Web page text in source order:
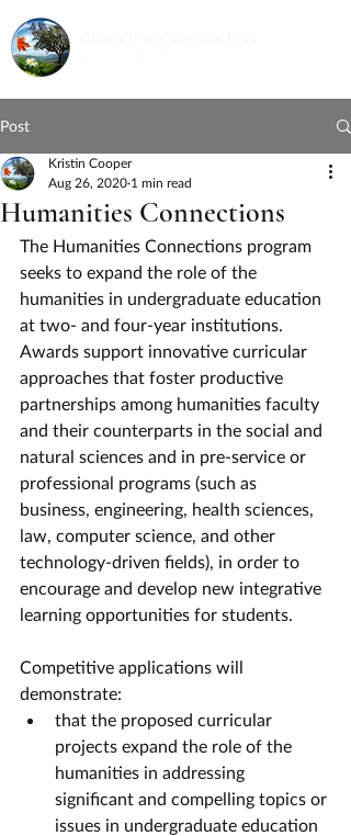
Post
Humanities Connections
Kristin Cooper
Aug 26, 2020 1 min read
The Humanities Connections program
seeks to expand the role of the
humanities in undergraduate education
at two- and four-year institutions.
Awards support innovative curricular
approaches that foster productive
partnerships among humanities faculty
and their counterparts in the social and
natural sciences and in pre-service or
professional programs (such as
business, engineering, health sciences,
law, computer science, and other
technology-driven fields), in order to
encourage and develop new integrative
learning opportunities for students.
Competitive applications will
demonstrate:
that the proposed curricular
projects expand the role of the
humanities in addressing
significant and compelling topics or
issues in undergraduate education